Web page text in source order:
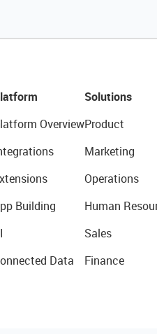
Overview
Building
Data
Solutions
Product
Marketing
Operations
Human
Sales
Finance